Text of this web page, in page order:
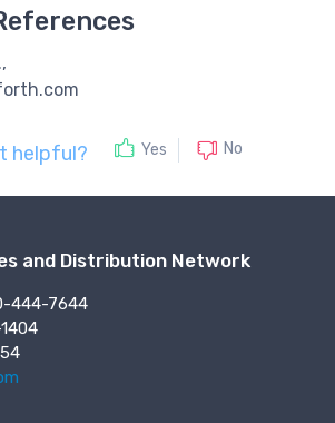
helpful? Yes No
and Distribution Network
444-7644